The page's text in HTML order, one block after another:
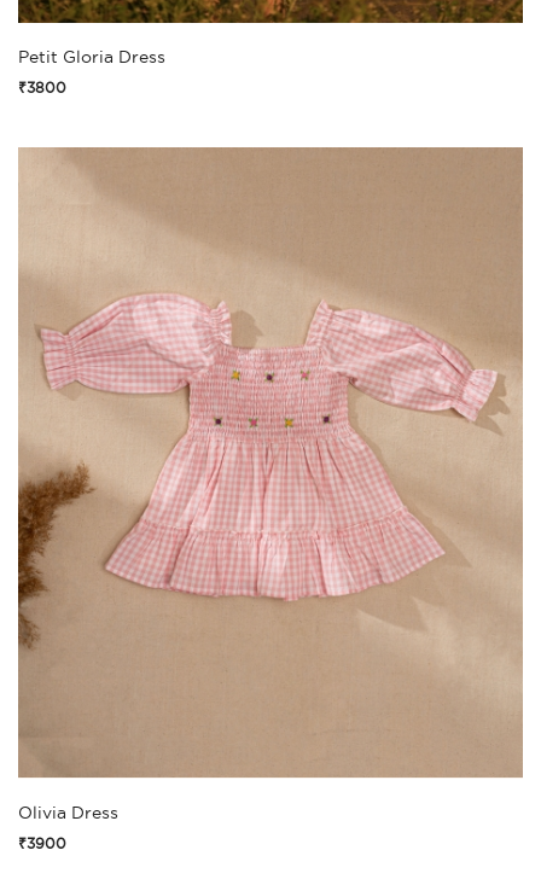
Petit Gloria Dress
₹3800
Olivia Dress
₹3900